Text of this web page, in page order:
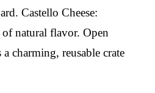
Castello Cheese:
natural flavor. Open
charming, reusable crate